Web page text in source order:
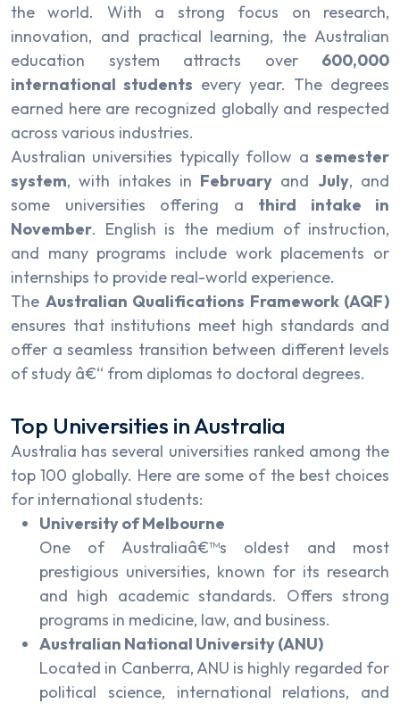
the world. With a strong focus on research,
innovation, and practical learning, the Australian
education system attracts over 600,000
international students every year. The degrees
earned here are recognized globally and respected
across various industries.
Australian universities typically follow a semester
system, with intakes in February and July, and
some universities offering a third intake in
November. English is the medium of instruction,
and many programs include work placements or
internships to provide real-world experience.
The Australian Qualifications Framework (AQF)
ensures that institutions meet high standards and
offer a seamless transition between different levels
of study â€“ from diplomas to doctoral degrees.
Top Universities in Australia
Australia has several universities ranked among the
top 100 globally. Here are some of the best choices
for international students:
University of Melbourne
One of Australiaâ€™s oldest and most
prestigious universities, known for its research
and high academic standards. Offers strong
programs in medicine, law, and business.
Australian National University (ANU)
Located in Canberra, ANU is highly regarded for
political science, international relations, and